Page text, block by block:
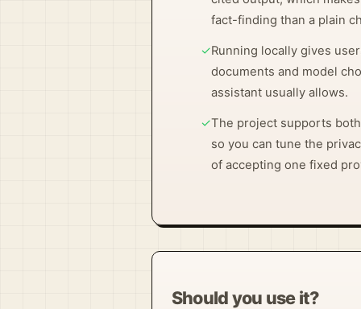
fact-finding than a plain
✓Running locally gives
documents and model
assistant usually allows.
✓The project supports
so you can tune the
of accepting one fixed
Should you use it?